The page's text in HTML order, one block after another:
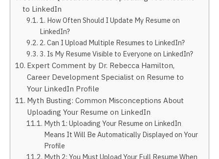
to LinkedIn
1. How Often Should I Update My Resume on
LinkedIn?
2. Can I Upload Multiple Resumes to LinkedIn?
3. Is My Resume Visible to Everyone on LinkedIn?
Expert Comment by Dr. Rebecca Hamilton,
Career Development Specialist on Resume to
Your LinkedIn Profile
Myth Busting: Common Misconceptions About
Uploading Your Resume on LinkedIn
Myth 1: Uploading Your Resume on LinkedIn
Means It Will Be Automatically Displayed on Your
Profile
Myth 2: You Must Upload Your Full Resume When